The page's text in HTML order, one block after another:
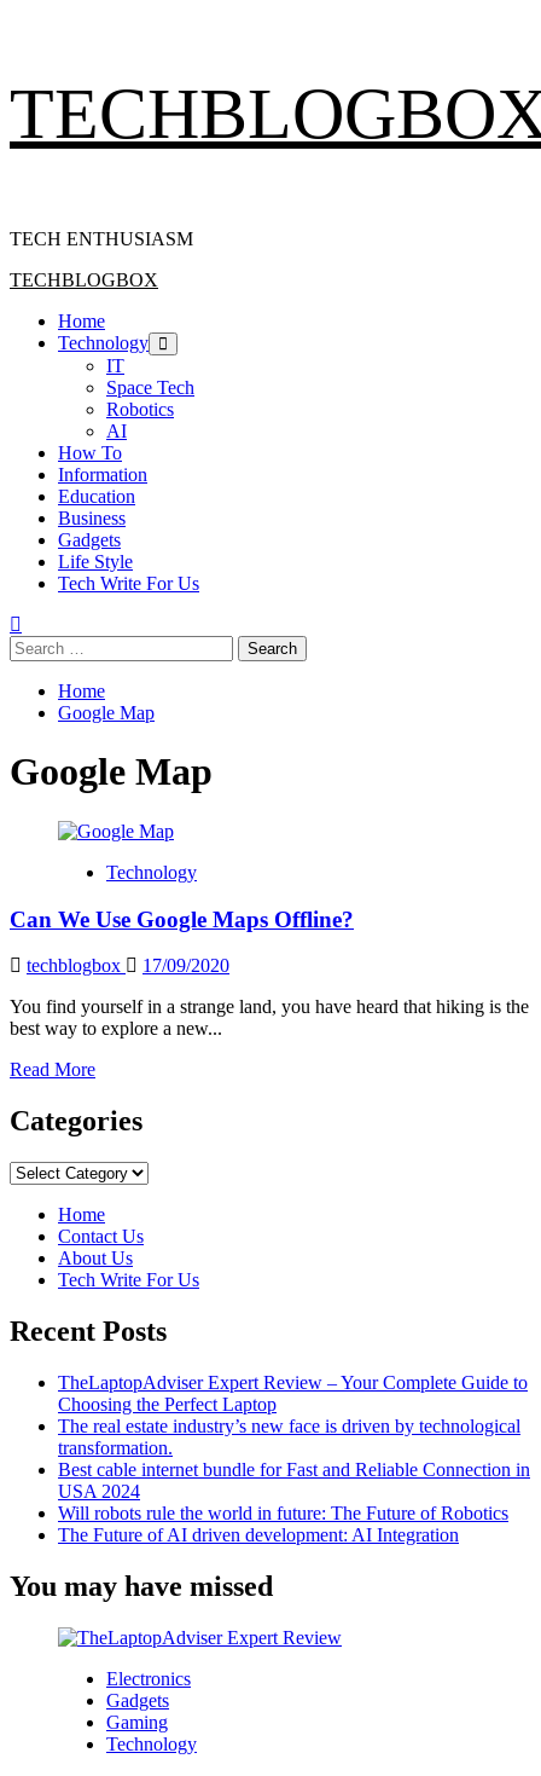
to
TECH ENTHUSIASM
Primary
TECHBLOGBOX
Home
Technology
IT
Space Tech
Robotics
AI
How To
Information
Education
Business
Gadgets
Life Style
Tech Write For Us
Search
for:
Home
Google Map
Google Map
Technology
Can We Use Google Maps Offline?
techblogbox
17/09/2020
You find yourself in a strange land, you have heard that hiking is the
best way to explore a new...
Read MoreRead
about
Can
Use
Maps
Offline?
Categories
Categories
Home
Contact Us
About Us
Tech Write For Us
Recent Posts
TheLaptopAdviser Expert Review – Your Complete Guide to
Choosing the Perfect Laptop
The real estate industry’s new face is driven by technological
transformation.
Best cable internet bundle for Fast and Reliable Connection in
USA 2024
Will robots rule the world in future: The Future of Robotics
The Future of AI driven development: AI Integration
You may have missed
Electronics
Gadgets
Gaming
Technology